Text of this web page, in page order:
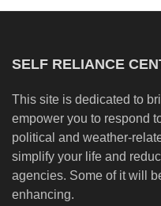
SELF RELIANCE
This site is dedicated to
empower you to respond
political and weather-
simplify your life and
agencies. Some of it will
enhancing.